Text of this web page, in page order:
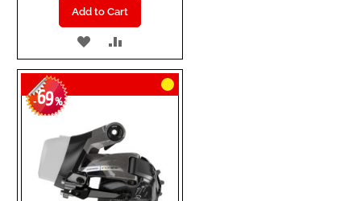
Add to Cart
ADD
TO
WISH
LIST
TO
COMPARE
-69%